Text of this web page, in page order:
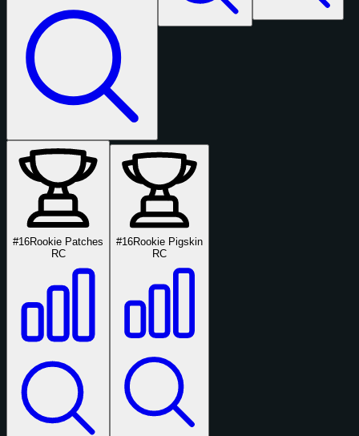
#16Rookie Patches
RC
#16Rookie Pigskin
RC